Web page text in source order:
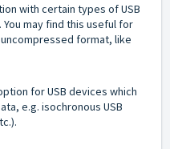
with certain types of USB
may find this useful for
format, like
for USB devices which
e.g. isochronous USB